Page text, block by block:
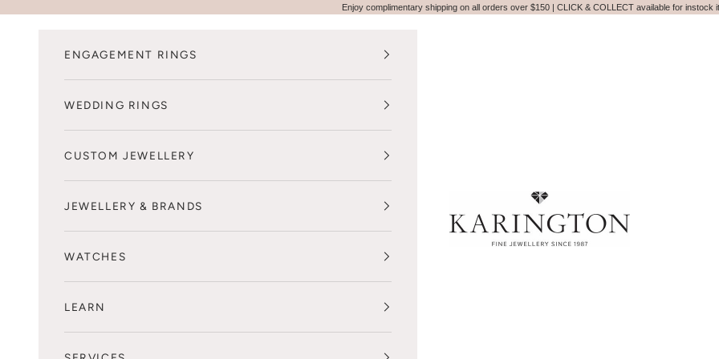
Enjoy complimentary shipping on all orders over $150 | CLICK & COLLECT available for instock
Karington Jewellery
ENGAGEMENT RINGS
WEDDING RINGS
CUSTOM JEWELLERY
JEWELLERY & BRANDS
WATCHES
LEARN